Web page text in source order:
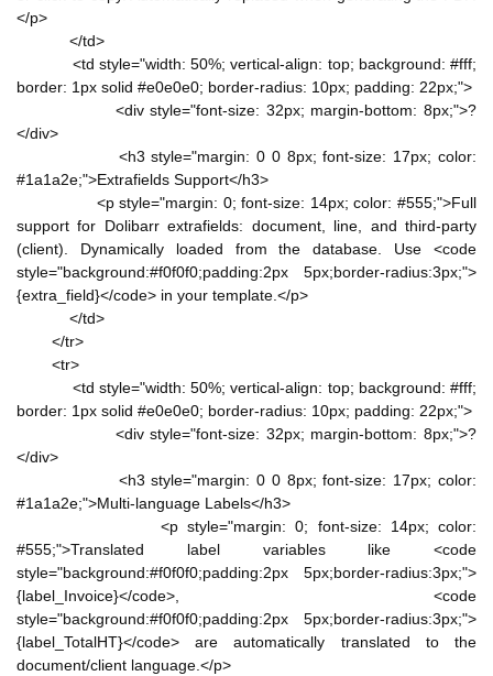
</p>
</td>
<td style="width: 50%; vertical-align: top; background: #fff;
border: 1px solid #e0e0e0; border-radius: 10px; padding: 22px;">
<div style="font-size: 32px; margin-bottom: 8px;">?
</div>
<h3 style="margin: 0 0 8px; font-size: 17px; color:
#1a1a2e;">Extrafields Support</h3>
<p style="margin: 0; font-size: 14px; color: #555;">Full
support for Dolibarr extrafields: document, line, and third-party
(client). Dynamically loaded from the database. Use <code
style="background:#f0f0f0;padding:2px 5px;border-radius:3px;">
{extra_field}</code> in your template.</p>
</td>
</tr>
<tr>
<td style="width: 50%; vertical-align: top; background: #fff;
border: 1px solid #e0e0e0; border-radius: 10px; padding: 22px;">
<div style="font-size: 32px; margin-bottom: 8px;">?
</div>
<h3 style="margin: 0 0 8px; font-size: 17px; color:
#1a1a2e;">Multi-language Labels</h3>
<p style="margin: 0; font-size: 14px; color:
#555;">Translated label variables like <code
style="background:#f0f0f0;padding:2px 5px;border-radius:3px;">
{label_Invoice}</code>, <code
style="background:#f0f0f0;padding:2px 5px;border-radius:3px;">
{label_TotalHT}</code> are automatically translated to the
document/client language.</p>